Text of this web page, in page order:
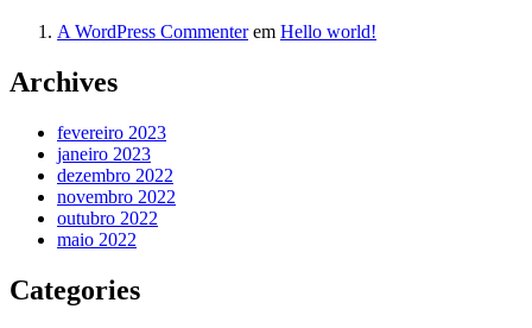
A WordPress Commenterem Hello world!
Archives
fevereiro 2023
janeiro 2023
dezembro 2022
novembro 2022
outubro 2022
maio 2022
Categories